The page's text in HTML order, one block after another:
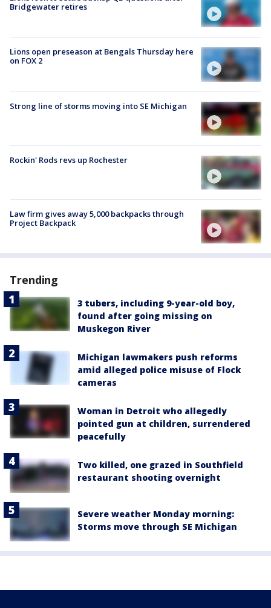
Bridgewater retires
Lions open preseason at Bengals Thursday here
on FOX 2
Strong line of storms moving into SE Michigan
Rockin' Rods revs up Rochester
Law firm gives away 5,000 backpacks through
Project Backpack
Trending
3 tubers, including 9-year-old boy,
found after going missing on
Muskegon River
Michigan lawmakers push reforms
amid alleged police misuse of Flock
cameras
Woman in Detroit who allegedly
pointed gun at children, surrendered
peacefully
Two killed, one grazed in Southfield
restaurant shooting overnight
Severe weather Monday morning:
Storms move through SE Michigan